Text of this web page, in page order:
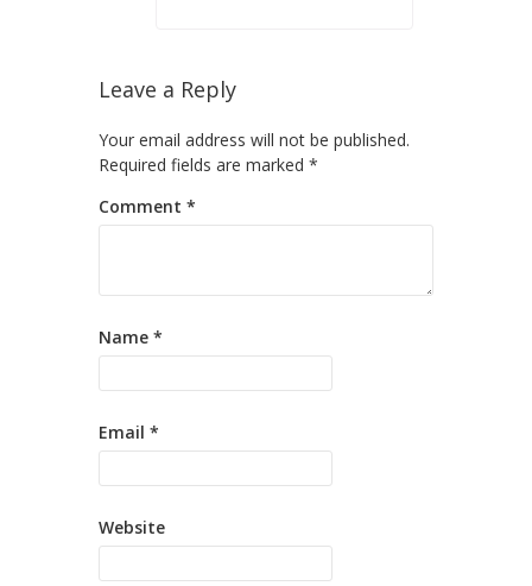
Leave a Reply
Your email address will not be published.
Required fields are marked *
Comment *
Name *
Email *
Website